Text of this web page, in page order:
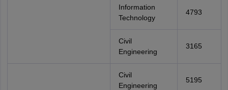
Information
Technology
4793
Civil
Engineering
3165
Civil
Engineering
5195